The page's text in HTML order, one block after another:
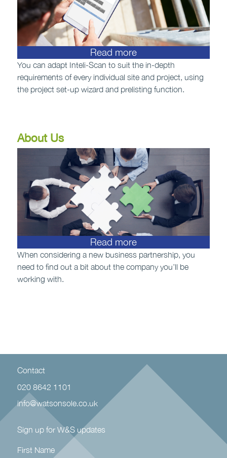
Read more
You can adapt Inteli-Scan to suit the in-depth
requirements of every individual site and project, using
the project set-up wizard and prelisting function.
About Us
Read more
When considering a new business partnership, you
need to find out a bit about the company you’ll be
working with.
Contact
020 8642 1101
info@watsonsole.co.uk
Sign up for W&S updates
First Name